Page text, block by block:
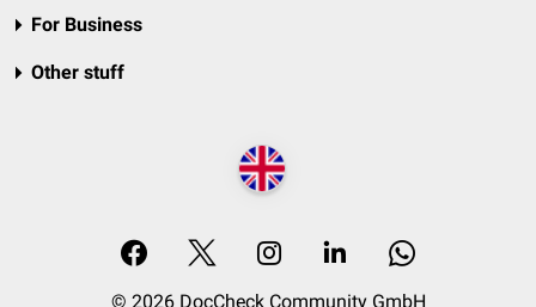
For Business
Other stuff
© 2026 DocCheck Community GmbH